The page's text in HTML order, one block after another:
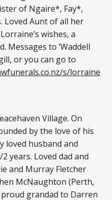
of Ngaire*, Fay*,
Aunt of all her
wishes, a
Messages to ‘Waddell
or you can go to
s/lorraine
Village. On
by the love of his
loved husband and
years. Loved dad and
and Murray Fletcher
McNaughton (Perth,
grandad to Darren